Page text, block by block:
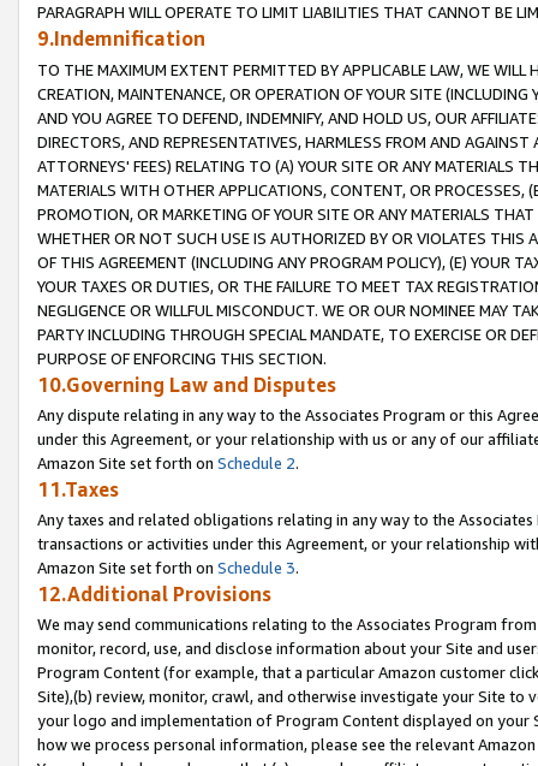
PARAGRAPH WILL OPERATE TO LIMIT LIABILITIES THAT CANNOT BE
9.Indemnification
TO THE MAXIMUM EXTENT PERMITTED BY APPLICABLE LAW, WE WILL
CREATION, MAINTENANCE, OR OPERATION OF YOUR SITE (INCLUDING
AND YOU AGREE TO DEFEND, INDEMNIFY, AND HOLD US, OUR
DIRECTORS, AND REPRESENTATIVES, HARMLESS FROM AND
ATTORNEYS' FEES) RELATING TO (A) YOUR SITE OR ANY MATERIALS
MATERIALS WITH OTHER APPLICATIONS, CONTENT, OR PROCESSES,
PROMOTION, OR MARKETING OF YOUR SITE OR ANY MATERIALS
WHETHER OR NOT SUCH USE IS AUTHORIZED BY OR VIOLATES THIS
OF THIS AGREEMENT (INCLUDING ANY PROGRAM POLICY), (E) YOUR
YOUR TAXES OR DUTIES, OR THE FAILURE TO MEET TAX
NEGLIGENCE OR WILLFUL MISCONDUCT. WE OR OUR NOMINEE MAY
PARTY INCLUDING THROUGH SPECIAL MANDATE, TO EXERCISE OR
PURPOSE OF ENFORCING THIS SECTION.
10.Governing Law and Disputes
Any dispute relating in any way to the Associates Program or this
under this Agreement, or your relationship with us or any of our
Amazon Site set forth on Schedule 2.
11.Taxes
Any taxes and related obligations relating in any way to the
transactions or activities under this Agreement, or your relationship
Amazon Site set forth on Schedule 3.
12.Additional Provisions
We may send communications relating to the Associates Program
monitor, record, use, and disclose information about your Site and
Program Content (for example, that a particular Amazon customer
Site),(b) review, monitor, crawl, and otherwise investigate your Site
your logo and implementation of Program Content displayed on
how we process personal information, please see the relevant